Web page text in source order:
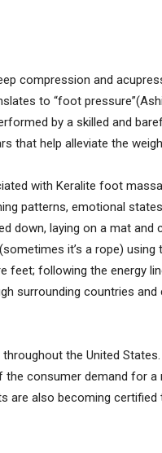
compression and
to “foot
by a skilled and
that help alleviate the
with Keralite foot
patterns, emotional
down, laying on a mat and
it’s a rope) using
feet; following the energy
surrounding countries and
the United States.
the consumer demand for a
are also becoming certified